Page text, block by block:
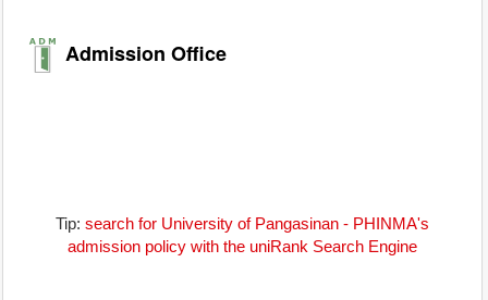
Admission Office
Tip: search for University of Pangasinan - PHINMA's
admission policy with the uniRank Search Engine